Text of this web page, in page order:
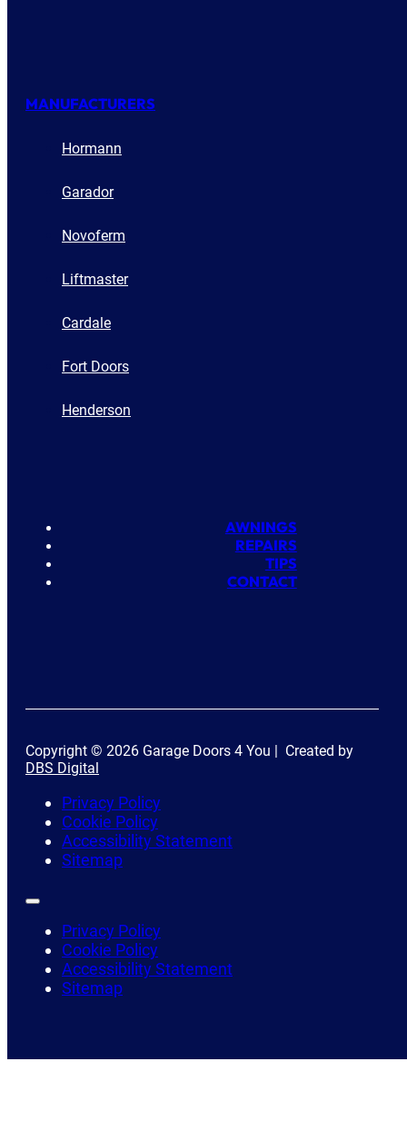
MANUFACTURERS
Hormann
Garador
Novoferm
Liftmaster
Cardale
Fort Doors
Henderson
AWNINGS
REPAIRS
TIPS
CONTACT
Copyright © 2026 Garage Doors 4 You | Created by
DBS Digital
Privacy Policy
Cookie Policy
Accessibility Statement
Sitemap
Privacy Policy
Cookie Policy
Accessibility Statement
Sitemap